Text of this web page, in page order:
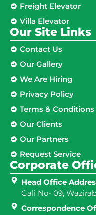
Freight Elevator
Villa Elevator
Our Site Links​
Contact Us
Our Gallery
We Are Hiring
Privacy Policy
Terms & Conditions
Our Clients
Our Partners
Request Service
Corporate
Head Office
Gali No- 09,
Correspondence